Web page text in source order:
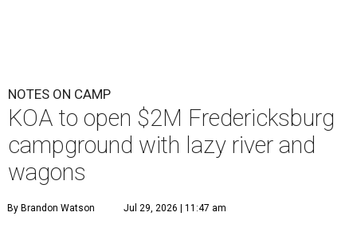
NOTES ON CAMP
KOA to open $2M Fredericksburg
campground with lazy river and
wagons
By Brandon Watson Jul 29, 2026 | 11:47 am